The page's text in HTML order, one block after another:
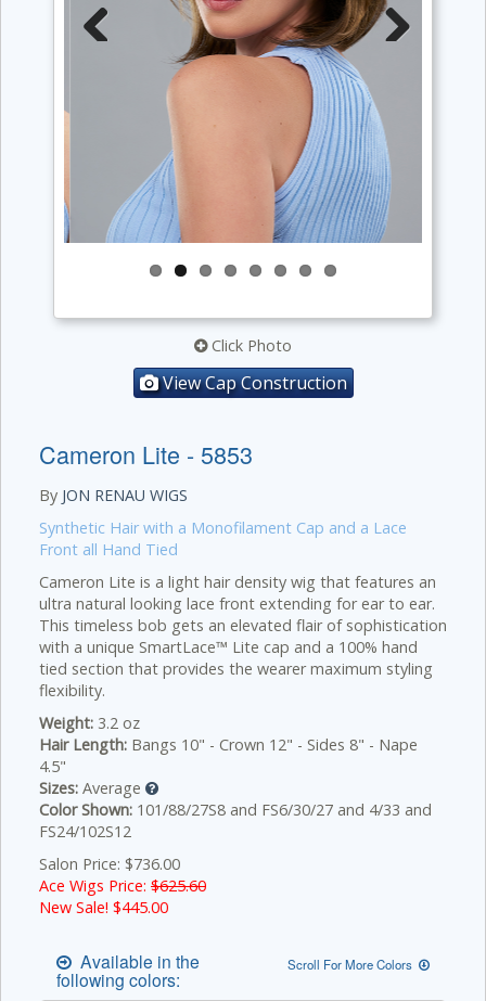
Click Photo
View Cap Construction
Cameron Lite - 5853
By JON RENAU WIGS
Synthetic Hair with a Monofilament Cap and a Lace
Front all Hand Tied
Cameron Lite is a light hair density wig that features an
ultra natural looking lace front extending for ear to ear.
This timeless bob gets an elevated flair of sophistication
with a unique SmartLace™ Lite cap and a 100% hand
tied section that provides the wearer maximum styling
flexibility.
Weight: 3.2 oz
Hair Length: Bangs 10" - Crown 12" - Sides 8" - Nape
4.5"
Sizes: Average
Color Shown: 101/88/27S8 and FS6/30/27 and 4/33 and
FS24/102S12
Salon Price: $736.00
Ace Wigs Price: $625.60
New Sale! $445.00
Available in the
following colors:
Scroll For More Colors